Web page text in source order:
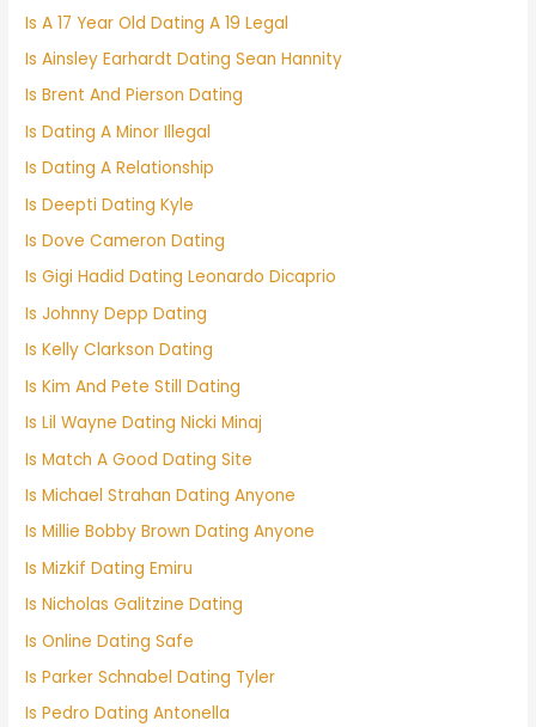
Is A 17 Year Old Dating A 19 Legal
Is Ainsley Earhardt Dating Sean Hannity
Is Brent And Pierson Dating
Is Dating A Minor Illegal
Is Dating A Relationship
Is Deepti Dating Kyle
Is Dove Cameron Dating
Is Gigi Hadid Dating Leonardo Dicaprio
Is Johnny Depp Dating
Is Kelly Clarkson Dating
Is Kim And Pete Still Dating
Is Lil Wayne Dating Nicki Minaj
Is Match A Good Dating Site
Is Michael Strahan Dating Anyone
Is Millie Bobby Brown Dating Anyone
Is Mizkif Dating Emiru
Is Nicholas Galitzine Dating
Is Online Dating Safe
Is Parker Schnabel Dating Tyler
Is Pedro Dating Antonella